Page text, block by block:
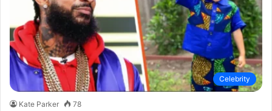
Celebrity
Kate Parker 78